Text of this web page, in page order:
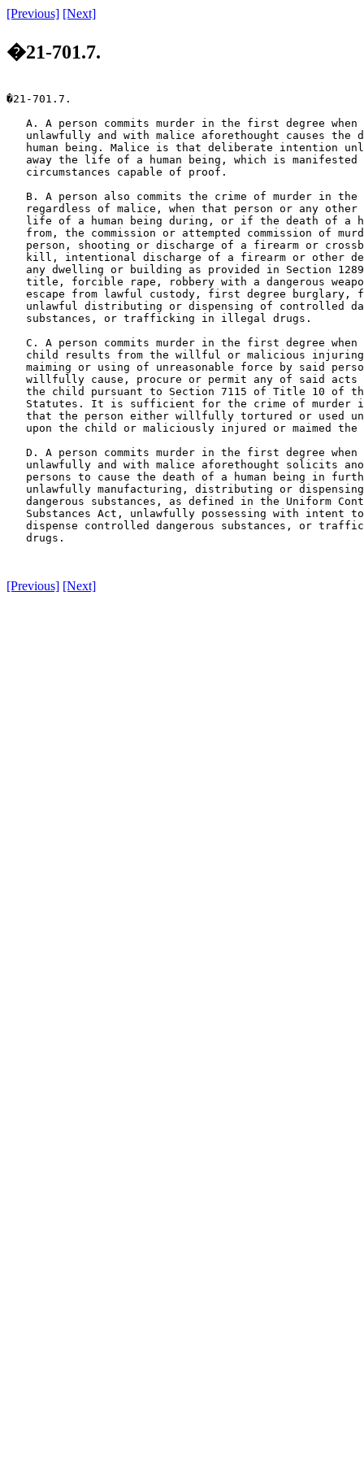
[Previous] [Next]
�21-701.7.
�21-701.7.
A. A person commits murder in the first degree when
unlawfully and with malice aforethought causes the
human being. Malice is that deliberate intention
away the life of a human being, which is manifested
   circumstances capable of proof.
B. A person also commits the crime of murder in the
regardless of malice, when that person or any other
life of a human being during, or if the death of a
from, the commission or attempted commission of
person, shooting or discharge of a firearm or
kill, intentional discharge of a firearm or other
any dwelling or building as provided in Section
title, forcible rape, robbery with a dangerous
escape from lawful custody, first degree burglary,
unlawful distributing or dispensing of controlled
   substances, or trafficking in illegal drugs.
C. A person commits murder in the first degree when
child results from the willful or malicious
maiming or using of unreasonable force by said
willfully cause, procure or permit any of said acts
the child pursuant to Section 7115 of Title 10 of
Statutes. It is sufficient for the crime of murder
that the person either willfully tortured or used
upon the child or maliciously injured or maimed the
D. A person commits murder in the first degree when
unlawfully and with malice aforethought solicits
persons to cause the death of a human being in
unlawfully manufacturing, distributing or
dangerous substances, as defined in the Uniform
Substances Act, unlawfully possessing with intent
dispense controlled dangerous substances, or
   drugs.
[Previous] [Next]